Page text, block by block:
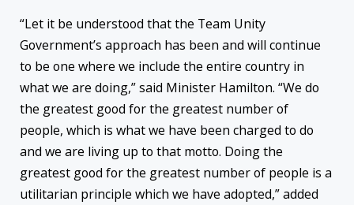
“Let it be understood that the Team Unity
Government’s approach has been and will continue
to be one where we include the entire country in
what we are doing,” said Minister Hamilton. “We do
the greatest good for the greatest number of
people, which is what we have been charged to do
and we are living up to that motto. Doing the
greatest good for the greatest number of people is a
utilitarian principle which we have adopted,” added